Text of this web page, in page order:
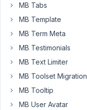
come?
Thanks
in
advance
Patrick
July
17,
MB Tabs
MB Template
MB Term Meta
MB Testimonials
MB Text Limiter
MB Toolset Migration
MB Tooltip
MB User Avatar